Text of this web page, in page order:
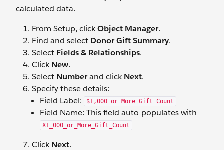
calculated data.
From Setup, clickObject Manager.
Find and select Donor Gift Summary.
Select Fields & Relationships.
ClickNew.
Select Numberand clickNext.
Specify these details:
Field Label:
$1,000 or More Gift Count
Field Name: This field auto-populates with
X1_000_or_More_Gift_Count
ClickNext.